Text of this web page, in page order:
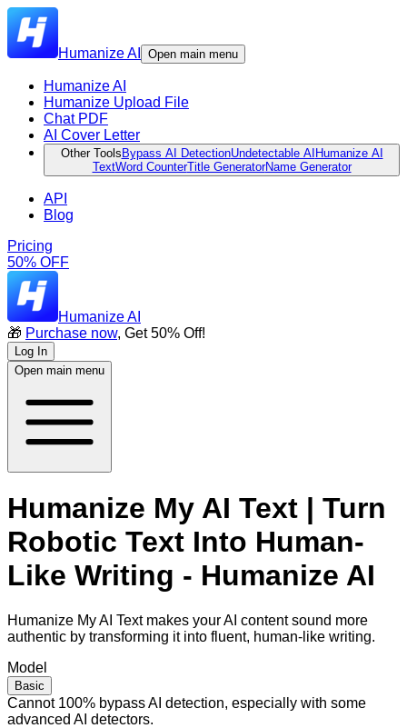
Humanize AI Open main menu
Humanize AI
Humanize Upload File
Chat PDF
AI Cover Letter
Other Tools Bypass AI DetectionUndetectable AI Humanize AI
TextWord CounterTitle GeneratorName Generator
API
Blog
Pricing
50% OFF
Humanize AI
🎁 Purchase now, Get 50% Off!
Log In
Open main menu
Humanize My AI Text | Turn
Robotic Text Into Human-
Like Writing - Humanize AI
Humanize My AI Text makes your AI content sound more
authentic by transforming it into fluent, human-like writing.
Model
Basic
Cannot 100% bypass AI detection, especially with some
advanced AI detectors.